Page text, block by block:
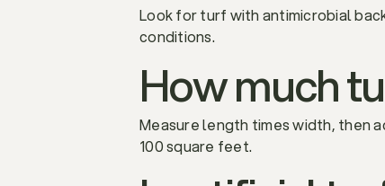
Look for turf with antimicrobial
conditions.
How much
Measure length times width, then
100 square feet.